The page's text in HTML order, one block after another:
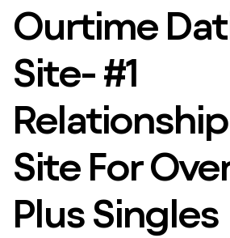
Ourtime
Site- #1
Site For
Plus Singles